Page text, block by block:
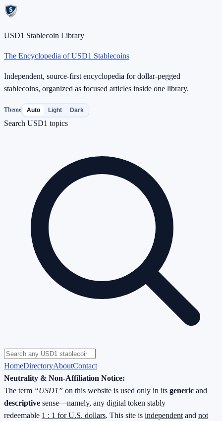
USD1 Stablecoin Library
The Encyclopedia of USD1 Stablecoins
Independent, source-first encyclopedia for dollar-pegged
stablecoins, organized as focused articles inside one library.
Theme Auto Light Dark
Search USD1 topics
HomeDirectoryAboutContact
Neutrality & Non-Affiliation Notice:
The term “USD1” on this website is used only in its generic and
descriptive sense—namely, any digital token stably
redeemable 1 : 1 for U.S. dollars. This site is independent and not